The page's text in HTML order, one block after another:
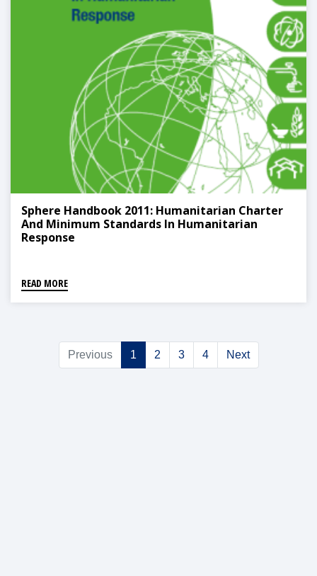
Sphere Handbook 2011: Humanitarian Charter
And Minimum Standards In Humanitarian
Response
READ MORE
Previous 1 2 3 4 Next